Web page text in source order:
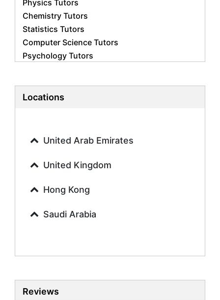
Physics Tutors
Chemistry Tutors
Statistics Tutors
Computer Science Tutors
Psychology Tutors
Biology Tutors
History Tutors
French Tutors
Urdu Tutors
Sociology Tutors
Biochemistry Tutors
Sat Tutors
Ielts Tutors
Locations
United Arab Emirates
United Kingdom
Hong Kong
Saudi Arabia
Reviews